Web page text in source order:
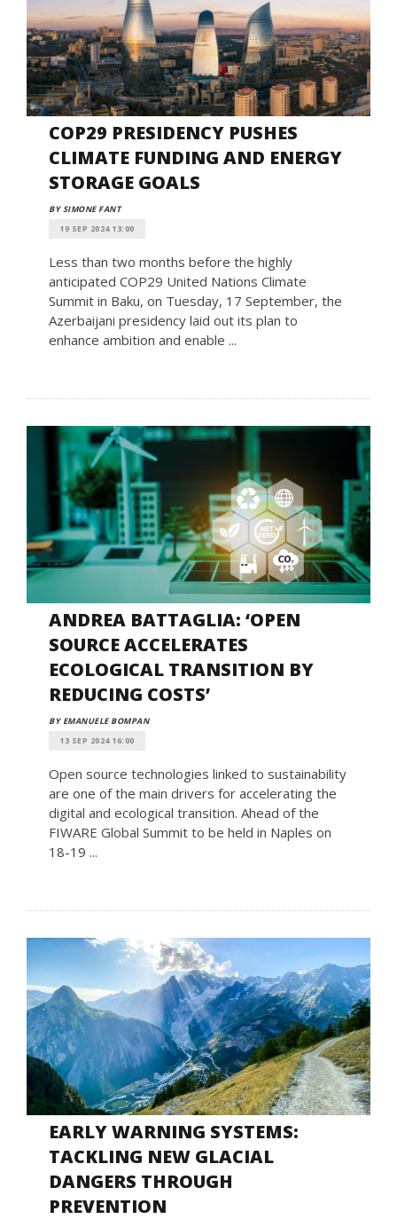
COP29 PRESIDENCY PUSHES
CLIMATE FUNDING AND ENERGY
STORAGE GOALS
BY SIMONE FANT
19 SEP 2024 13:00
Less than two months before the highly
anticipated COP29 United Nations Climate
Summit in Baku, on Tuesday, 17 September, the
Azerbaijani presidency laid out its plan to
enhance ambition and enable ...
ANDREA BATTAGLIA: ‘OPEN
SOURCE ACCELERATES
ECOLOGICAL TRANSITION BY
REDUCING COSTS’
BY EMANUELE BOMPAN
13 SEP 2024 16:00
Open source technologies linked to sustainability
are one of the main drivers for accelerating the
digital and ecological transition. Ahead of the
FIWARE Global Summit to be held in Naples on
18-19 ...
EARLY WARNING SYSTEMS:
TACKLING NEW GLACIAL
DANGERS THROUGH
PREVENTION